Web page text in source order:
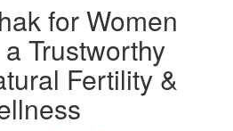
for Women
Trustworthy
Fertility &